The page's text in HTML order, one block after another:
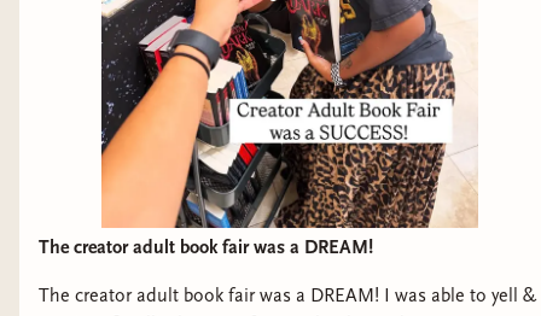
The creator adult book fair was a DREAM!
The creator adult book fair was a DREAM! I was able to yell &